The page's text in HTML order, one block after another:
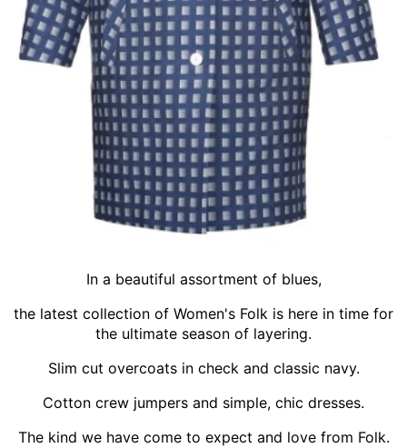
In a beautiful assortment of blues,
the latest collection of Women's Folk is here in time for
the ultimate season of layering.
Slim cut overcoats in check and classic navy.
Cotton crew jumpers and simple, chic dresses.
The kind we have come to expect and love from Folk.